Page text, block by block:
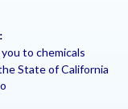
to chemicals
State of California